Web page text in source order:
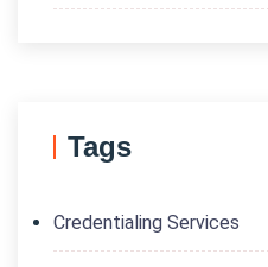
Tags
Credentialing Services